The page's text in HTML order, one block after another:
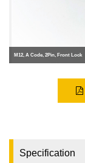
M12, A Code, 2Pin, Front Lock
Specification